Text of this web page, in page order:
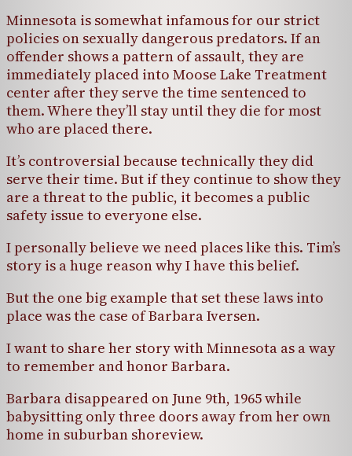
Minnesota is somewhat infamous for our strict
policies on sexually dangerous predators. If an
offender shows a pattern of assault, they are
immediately placed into Moose Lake Treatment
center after they serve the time sentenced to
them. Where they’ll stay until they die for most
who are placed there.
It’s controversial because technically they did
serve their time. But if they continue to show they
are a threat to the public, it becomes a public
safety issue to everyone else.
I personally believe we need places like this. Tim’s
story is a huge reason why I have this belief.
But the one big example that set these laws into
place was the case of Barbara Iversen.
I want to share her story with Minnesota as a way
to remember and honor Barbara.
Barbara disappeared on June 9th, 1965 while
babysitting only three doors away from her own
home in suburban shoreview.